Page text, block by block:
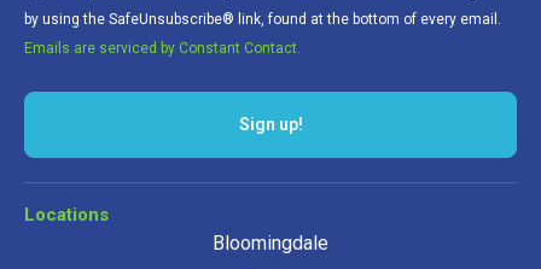
by using the SafeUnsubscribe® link, found at the bottom of every email.
Emails are serviced by Constant Contact.
Locations
Bloomingdale